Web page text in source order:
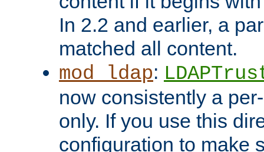
In 2.2 and earlier, a
matched all content.
mod_ldap:
now consistently a
only. If you use this
configuration to make